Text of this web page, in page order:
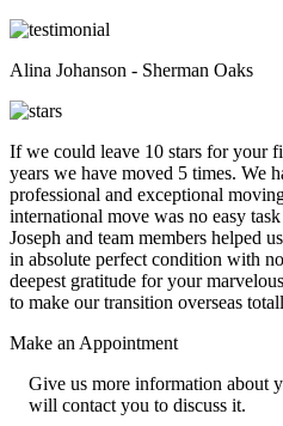
Alina Johanson - Sherman Oaks
If we could leave 10 stars for your
years we have moved 5 times. We
professional and exceptional
international move was no easy
Joseph and team members helped
in absolute perfect condition with
deepest gratitude for your
to make our transition overseas
Make an Appointment
Give us more information about
will contact you to discuss it.